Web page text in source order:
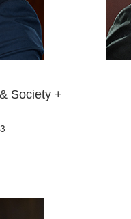
Society +